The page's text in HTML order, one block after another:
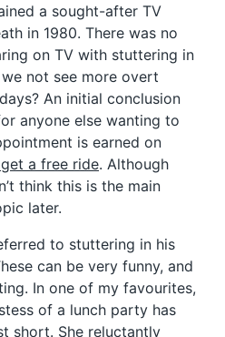
a sought-after TV
in 1980. There was no
on TV with stuttering in
not see more overt
An initial conclusion
anyone else wanting to
is earned on
a free ride. Although
think this is the main
later.
to stuttering in his
can be very funny, and
In one of my favourites,
of a lunch party has
short. She reluctantly